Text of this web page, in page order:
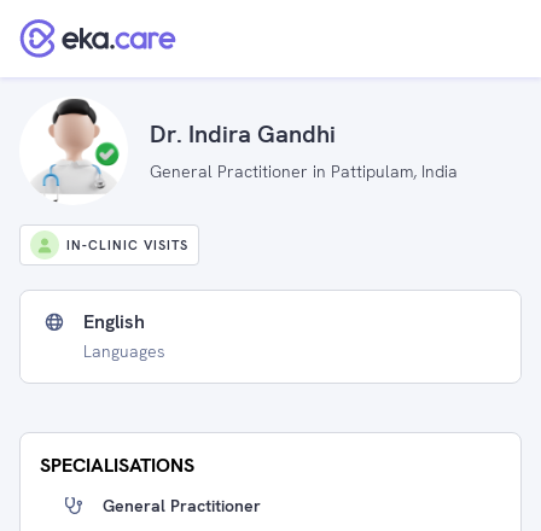
Dr. Indira Gandhi
General Practitioner in Pattipulam, India
IN-CLINIC VISITS
English
Languages
SPECIALISATIONS
General Practitioner